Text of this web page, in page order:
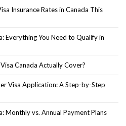
Insurance Rates in Canada This
Everything You Need to Qualify in
Canada Actually Cover?
Visa Application: A Step-by-Step
Monthly vs. Annual Payment Plans